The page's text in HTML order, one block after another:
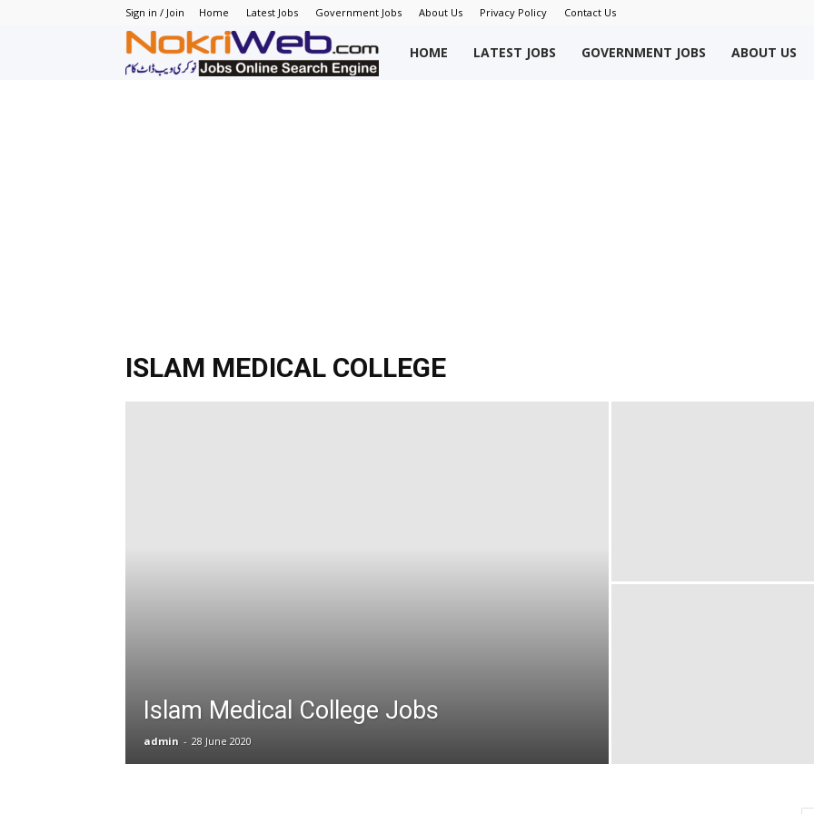
Sign in / Join Home Latest Jobs Government Jobs About Us Privacy Policy Contact Us
NokriWeb
–
HOME LATEST JOBS GOVERNMENT JOBS ABOUT US
ISLAM MEDICAL COLLEGE
Islam Medical College Jobs
admin - 28 June 2020